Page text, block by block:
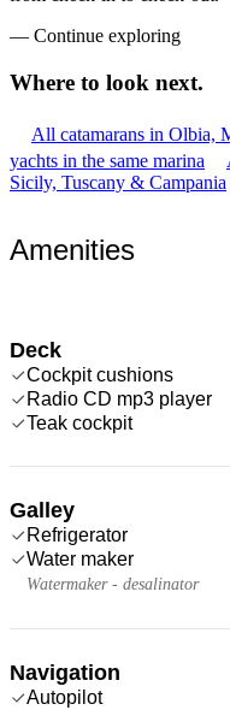
— Continue exploring
Where to look next.
All catamarans in Olbia,
yachts in the same marina
Sicily, Tuscany & Campania
Amenities
Deck
Cockpit cushions
Radio CD mp3 player
Teak cockpit
Galley
Refrigerator
Water maker
Watermaker - desalinator
Navigation
Autopilot